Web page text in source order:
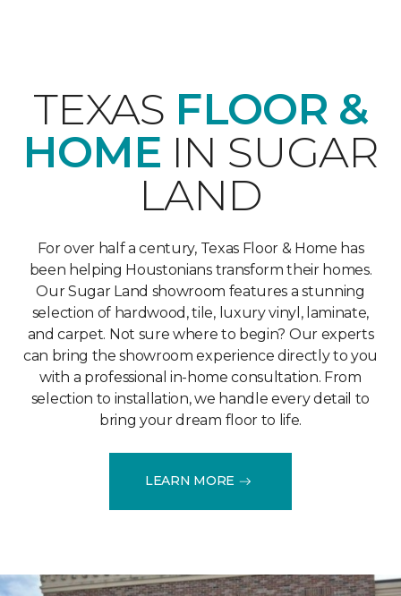
TEXAS FLOOR &
HOME IN SUGAR
LAND
For over half a century, Texas Floor & Home has
been helping Houstonians transform their homes.
Our Sugar Land showroom features a stunning
selection of hardwood, tile, luxury vinyl, laminate,
and carpet. Not sure where to begin? Our experts
can bring the showroom experience directly to you
with a professional in-home consultation. From
selection to installation, we handle every detail to
bring your dream floor to life.
LEARN MORE